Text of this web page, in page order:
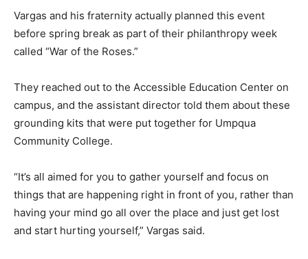
Vargas and his fraternity actually planned this event
before spring break as part of their philanthropy week
called “War of the Roses.”
They reached out to the Accessible Education Center on
campus, and the assistant director told them about these
grounding kits that were put together for Umpqua
Community College.
“It’s all aimed for you to gather yourself and focus on
things that are happening right in front of you, rather than
having your mind go all over the place and just get lost
and start hurting yourself,” Vargas said.